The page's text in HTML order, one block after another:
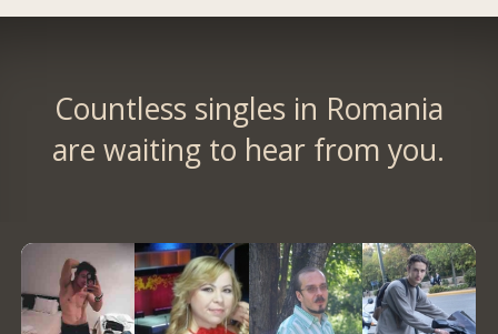
Countless singles in Romania
are waiting to hear from you.